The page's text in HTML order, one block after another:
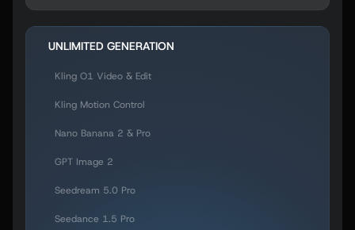
UNLIMITED GENERATION
Kling O1 Video & Edit
Kling Motion Control
Nano Banana 2 & Pro
GPT Image 2
Seedream 5.0 Pro
Seedance 1.5 Pro